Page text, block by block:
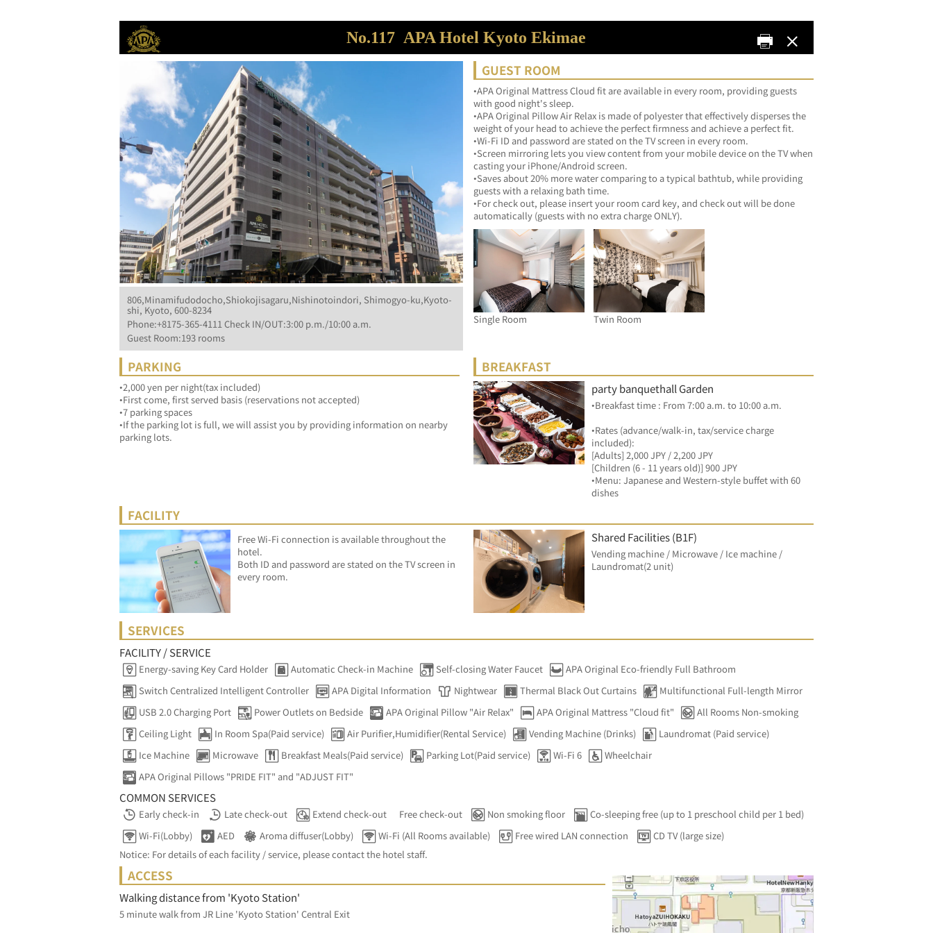
No.117 APA Hotel Kyoto Ekimae
806,Minamifudodocho,Shiokojisagaru,Nishinotoindori, Shimogyo-ku,Kyoto-
shi, Kyoto, 600-8234
Phone:+8175-365-4111 Check IN/OUT:3:00 p.m./10:00 a.m.
Guest Room:193 rooms
GUEST ROOM
•APA Original Mattress Cloud fit are available in every room, providing guests
with good night's sleep.
•APA Original Pillow Air Relax is made of polyester that effectively disperses the
weight of your head to achieve the perfect firmness and achieve a perfect fit.
•Wi-Fi ID and password are stated on the TV screen in every room.
•Screen mirroring lets you view content from your mobile device on the TV when
casting your iPhone/Android screen.
•Saves about 20% more water comparing to a typical bathtub, while providing
guests with a relaxing bath time.
•For check out, please insert your room card key, and check out will be done
Single Room Twin Room
PARKING
•2,000 yen per night(tax included)
•First come, first served basis (reservations not accepted)
•7 parking spaces
•If the parking lot is full, we will assist you by providing information on nearby
parking lots.
BREAKFAST
party banquethall Garden
•Breakfast time : From 7:00 a.m. to 10:00 a.m.
•Rates (advance/walk-in, tax/service charge
included):
[Adults] 2,000 JPY / 2,200 JPY
[Children (6 - 11 years old)] 900 JPY
•Menu: Japanese and Western-style buffet with 60
dishes
FACILITY
Free Wi-Fi connection is available throughout the
hotel.
Both ID and password are stated on the TV screen in
every room.
Shared Facilities (B1F)
Vending machine / Microwave / Ice machine /
Laundromat(2 unit)
SERVICES
FACILITY / SERVICE
Energy-saving Key Card Holder Automatic Check-in Machine Self-closing Water Faucet
APA Original Eco-friendly Full Bathroom
Switch Centralized Intelligent Controller
APA Digital Information Nightwear Thermal Black Out Curtains
Multifunctional Full-length Mirror
USB 2.0 Charging Port
Power Outlets on Bedside APA Original Pillow "Air Relax" APA Original Mattress "Cloud fit"
All Rooms Non-smoking
Ceiling Light
In Room Spa(Paid service) Air Purifier,Humidifier(Rental Service) Vending Machine (Drinks)
Laundromat (Paid service)
Ice Machine
Microwave Breakfast Meals(Paid service) Parking Lot(Paid service) Wi-Fi 6
Wheelchair
APA Original Pillows "PRIDE FIT" and "ADJUST FIT"
COMMON SERVICES
Early check-in Late check-out Extend check-out Free check-out Non smoking floor
Co-sleeping free (up to 1 preschool child per 1 bed)
Wi-Fi(Lobby)
AED Aroma diffuser(Lobby) Wi-Fi (All Rooms available) Free wired LAN connection
CD TV (large size)
Notice: For details of each facility / service, please contact the hotel staff.
ACCESS
Walking distance from 'Kyoto Station'
5 minute walk from JR Line 'Kyoto Station' Central Exit